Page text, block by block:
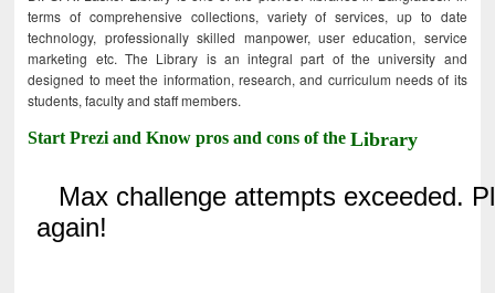
terms of comprehensive collections, variety of services, up to date
technology, professionally skilled manpower, user education, service
marketing etc. The Library is an integral part of the university and
designed to meet the information, research, and curriculum needs of its
students, faculty and staff members.
Start Prezi and Know pros and cons of theLibrary